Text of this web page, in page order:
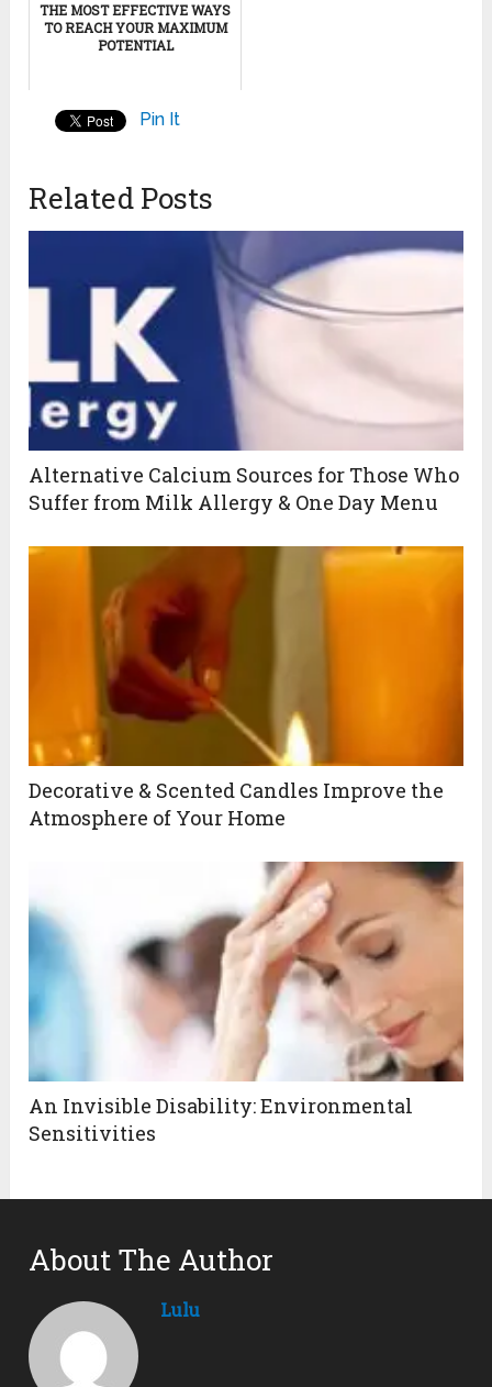
THE MOST EFFECTIVE WAYS
TO REACH YOUR MAXIMUM
POTENTIAL
Pin It
Related Posts
Alternative Calcium Sources for Those Who
Suffer from Milk Allergy & One Day Menu
Decorative & Scented Candles Improve the
Atmosphere of Your Home
An Invisible Disability: Environmental
Sensitivities
About The Author
Lulu